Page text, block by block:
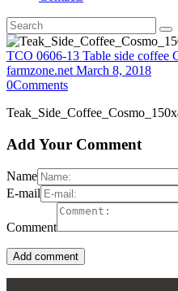
TCO 0606-13 Table side coffee
farmzone.net March 8, 2018
0Comments
Add Your Comment
Name
E-mail
Comment